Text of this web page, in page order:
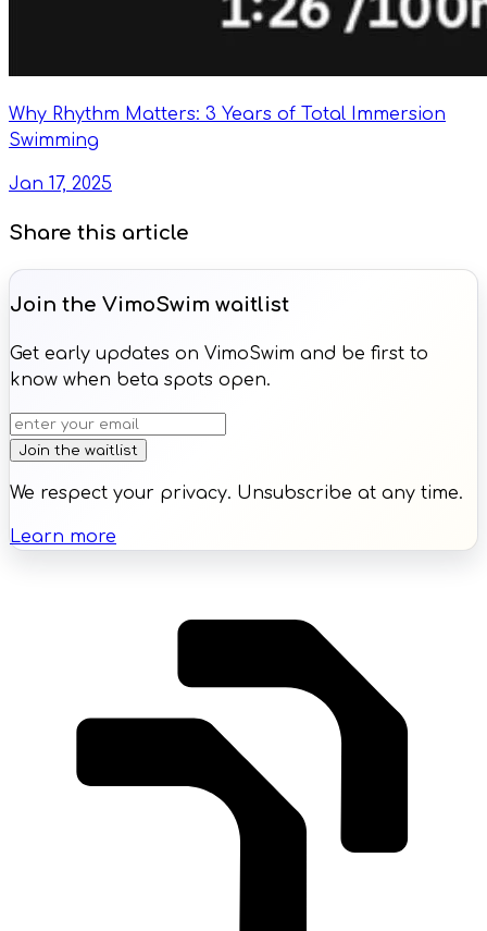
Why Rhythm Matters: 3 Years of Total Immersion
Swimming
Jan 17, 2025
Share this article
Join the VimoSwim waitlist
Get early updates on VimoSwim and be first to
know when beta spots open.
Join the waitlist
We respect your privacy. Unsubscribe at any time.
Learn more